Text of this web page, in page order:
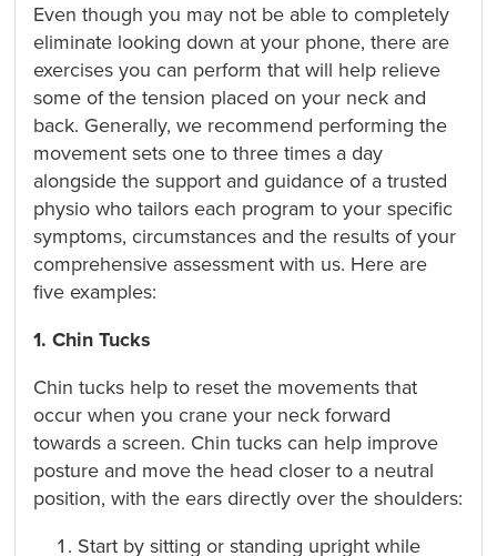
Even though you may not be able to completely
eliminate looking down at your phone, there are
exercises you can perform that will help relieve
some of the tension placed on your neck and
back. Generally, we recommend performing the
movement sets one to three times a day
alongside the support and guidance of a trusted
physio who tailors each program to your specific
symptoms, circumstances and the results of your
comprehensive assessment with us. Here are
five examples:
1. Chin Tucks
Chin tucks help to reset the movements that
occur when you crane your neck forward
towards a screen. Chin tucks can help improve
posture and move the head closer to a neutral
position, with the ears directly over the shoulders:
Start by sitting or standing upright while